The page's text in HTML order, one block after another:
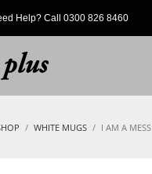
SHOP
Login or create new account.
Help? Call 0300 826 8460
WHITE MUGS I AM A MESS